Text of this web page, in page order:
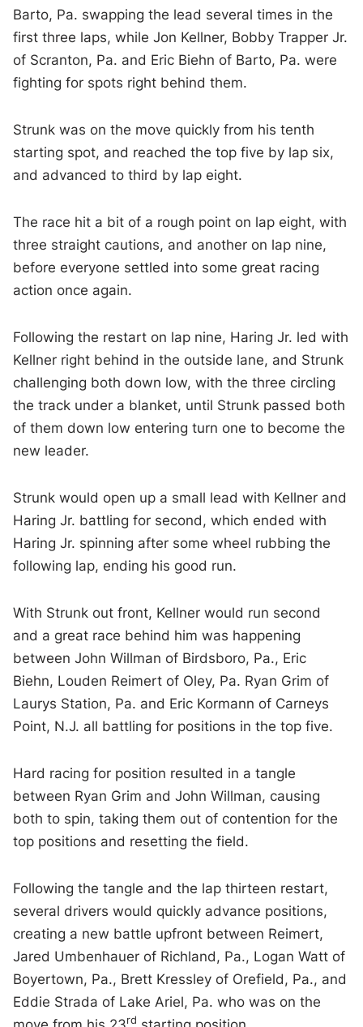
Barto, Pa. swapping the lead several times in the
first three laps, while Jon Kellner, Bobby Trapper Jr.
of Scranton, Pa. and Eric Biehn of Barto, Pa. were
fighting for spots right behind them.
Strunk was on the move quickly from his tenth
starting spot, and reached the top five by lap six,
and advanced to third by lap eight.
The race hit a bit of a rough point on lap eight, with
three straight cautions, and another on lap nine,
before everyone settled into some great racing
action once again.
Following the restart on lap nine, Haring Jr. led with
Kellner right behind in the outside lane, and Strunk
challenging both down low, with the three circling
the track under a blanket, until Strunk passed both
of them down low entering turn one to become the
new leader.
Strunk would open up a small lead with Kellner and
Haring Jr. battling for second, which ended with
Haring Jr. spinning after some wheel rubbing the
following lap, ending his good run.
With Strunk out front, Kellner would run second
and a great race behind him was happening
between John Willman of Birdsboro, Pa., Eric
Biehn, Louden Reimert of Oley, Pa. Ryan Grim of
Laurys Station, Pa. and Eric Kormann of Carneys
Point, N.J. all battling for positions in the top five.
Hard racing for position resulted in a tangle
between Ryan Grim and John Willman, causing
both to spin, taking them out of contention for the
top positions and resetting the field.
Following the tangle and the lap thirteen restart,
several drivers would quickly advance positions,
creating a new battle upfront between Reimert,
Jared Umbenhauer of Richland, Pa., Logan Watt of
Boyertown, Pa., Brett Kressley of Orefield, Pa., and
Eddie Strada of Lake Ariel, Pa. who was on the
rd